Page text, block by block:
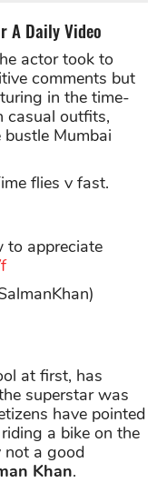
A Daily Video
actor took to
comments but
in the time-
casual outfits,
Mumbai
flies v fast.
to appreciate
at first, has
superstar was
have pointed
a bike on the
not a good
Khan.